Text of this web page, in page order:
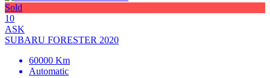
Sold
10
ASK
SUBARU FORESTER 2020
60000 Km
Automatic